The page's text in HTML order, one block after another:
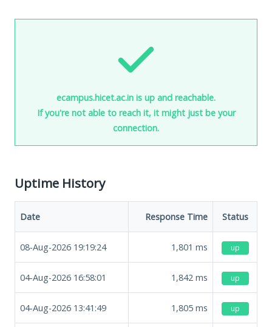
ecampus.hicet.ac.in is up and reachable.
If you're not able to reach it, it might just be your
connection.
Uptime History
Date Response Time Status
08-Aug-2026 19:19:24 1,801 ms up
04-Aug-2026 16:58:01 1,842 ms up
04-Aug-2026 13:41:49 1,805 ms up